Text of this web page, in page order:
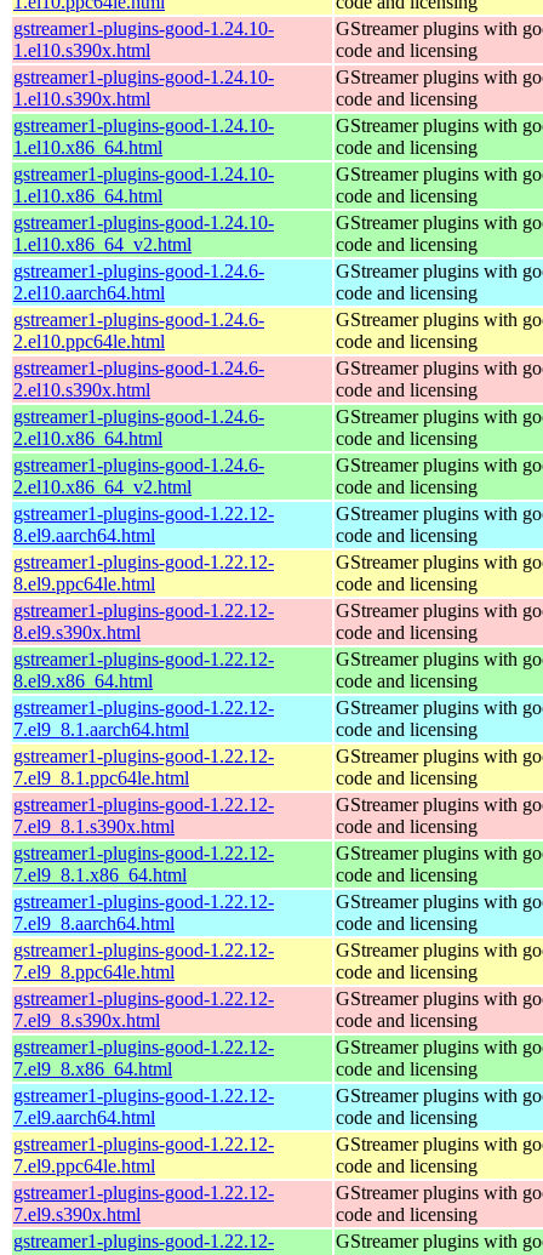
gstreamer1-plugins-good-1.24.10-
1.el10.s390x.html
GStreamer plugins with
code and licensing
gstreamer1-plugins-good-1.24.10-
1.el10.s390x.html
GStreamer plugins with
code and licensing
gstreamer1-plugins-good-1.24.10-
1.el10.x86_64.html
GStreamer plugins with
code and licensing
gstreamer1-plugins-good-1.24.10-
1.el10.x86_64.html
GStreamer plugins with
code and licensing
gstreamer1-plugins-good-1.24.10-
1.el10.x86_64_v2.html
GStreamer plugins with
code and licensing
gstreamer1-plugins-good-1.24.6-
2.el10.aarch64.html
GStreamer plugins with
code and licensing
gstreamer1-plugins-good-1.24.6-
2.el10.ppc64le.html
GStreamer plugins with
code and licensing
gstreamer1-plugins-good-1.24.6-
2.el10.s390x.html
GStreamer plugins with
code and licensing
gstreamer1-plugins-good-1.24.6-
2.el10.x86_64.html
GStreamer plugins with
code and licensing
gstreamer1-plugins-good-1.24.6-
2.el10.x86_64_v2.html
GStreamer plugins with
code and licensing
gstreamer1-plugins-good-1.22.12-
8.el9.aarch64.html
GStreamer plugins with
code and licensing
gstreamer1-plugins-good-1.22.12-
8.el9.ppc64le.html
GStreamer plugins with
code and licensing
gstreamer1-plugins-good-1.22.12-
8.el9.s390x.html
GStreamer plugins with
code and licensing
gstreamer1-plugins-good-1.22.12-
8.el9.x86_64.html
GStreamer plugins with
code and licensing
gstreamer1-plugins-good-1.22.12-
7.el9_8.1.aarch64.html
GStreamer plugins with
code and licensing
gstreamer1-plugins-good-1.22.12-
7.el9_8.1.ppc64le.html
GStreamer plugins with
code and licensing
gstreamer1-plugins-good-1.22.12-
7.el9_8.1.s390x.html
GStreamer plugins with
code and licensing
gstreamer1-plugins-good-1.22.12-
7.el9_8.1.x86_64.html
GStreamer plugins with
code and licensing
gstreamer1-plugins-good-1.22.12-
7.el9_8.aarch64.html
GStreamer plugins with
code and licensing
gstreamer1-plugins-good-1.22.12-
7.el9_8.ppc64le.html
GStreamer plugins with
code and licensing
gstreamer1-plugins-good-1.22.12-
7.el9_8.s390x.html
GStreamer plugins with
code and licensing
gstreamer1-plugins-good-1.22.12-
7.el9_8.x86_64.html
GStreamer plugins with
code and licensing
gstreamer1-plugins-good-1.22.12-
7.el9.aarch64.html
GStreamer plugins with
code and licensing
gstreamer1-plugins-good-1.22.12-
7.el9.ppc64le.html
GStreamer plugins with
code and licensing
gstreamer1-plugins-good-1.22.12-
7.el9.s390x.html
GStreamer plugins with
code and licensing
gstreamer1-plugins-good-1.22.12-
GStreamer plugins with